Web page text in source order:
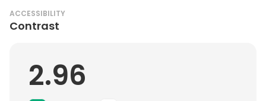
ACCESSIBILITY
Contrast
2.96